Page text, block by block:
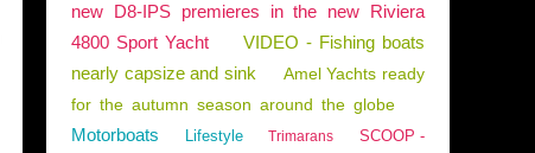
new D8-IPS premieres in the new Riviera
4800 Sport Yacht
VIDEO - Fishing boats
nearly capsize and sink
Amel Yachts ready
for the autumn season around the globe
Motorboats Lifestyle Trimarans
SCOOP -